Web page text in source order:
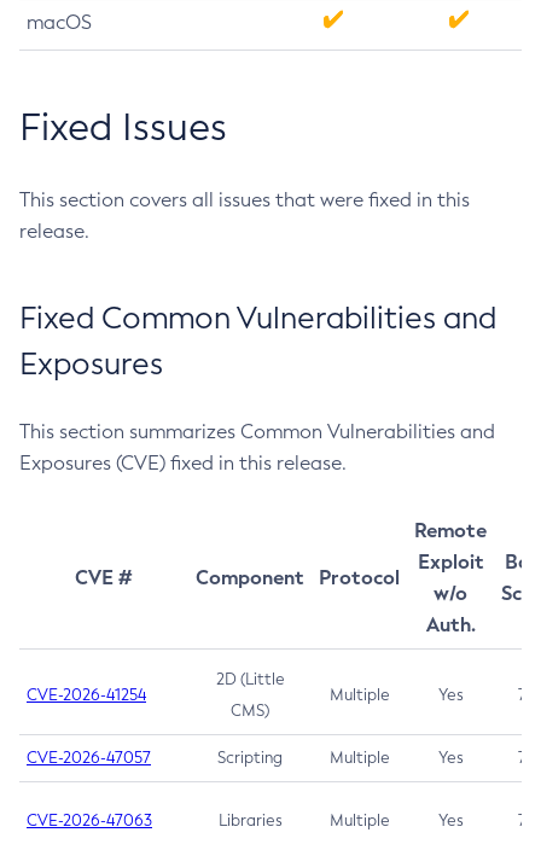
macOS
Fixed Issues
This section covers all issues that were fixed in this
release.
Fixed Common Vulnerabilities and
Exposures
This section summarizes Common Vulnerabilities and
Exposures (CVE) fixed in this release.
CVE # Component Protocol
Remote
Exploit
w/o
Auth.
CVE-2026-41254
2D (Little
CMS)
Multiple Yes 7.5
CVE-2026-47057 Scripting Multiple Yes 7.5
CVE-2026-47063 Libraries Multiple Yes 7.5